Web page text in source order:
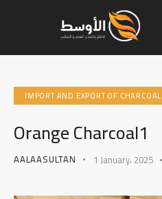
IMPORT AND EXPORT OF CHARCOAL
Orange Charcoal1
AALAASULTAN 1 January، 2025